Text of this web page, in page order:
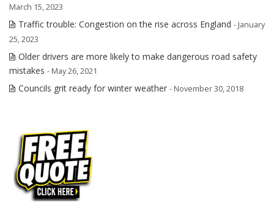
March 15, 2023
Traffic trouble: Congestion on the rise across England - January
25, 2023
Older drivers are more likely to make dangerous road safety
mistakes - May 26, 2021
Councils grit ready for winter weather - November 30, 2018